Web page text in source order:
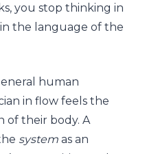
you stop thinking in
the language of the
human
in flow feels the
of their body. A
system as an